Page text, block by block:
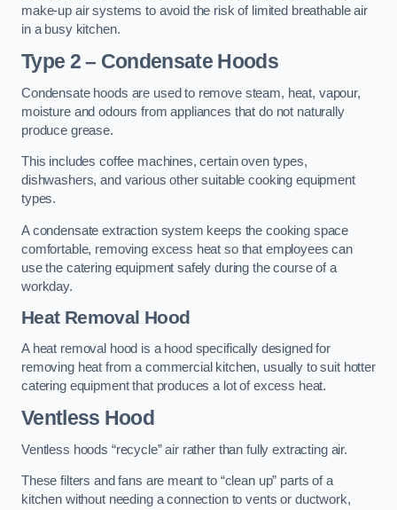
make-up air systems to avoid the risk of limited breathable air
in a busy kitchen.
Type 2 – Condensate Hoods
Condensate hoods are used to remove steam, heat, vapour,
moisture and odours from appliances that do not naturally
produce grease.
This includes coffee machines, certain oven types,
dishwashers, and various other suitable cooking equipment
types.
A condensate extraction system keeps the cooking space
comfortable, removing excess heat so that employees can
use the catering equipment safely during the course of a
workday.
Heat Removal Hood
A heat removal hood is a hood specifically designed for
removing heat from a commercial kitchen, usually to suit hotter
catering equipment that produces a lot of excess heat.
Ventless Hood
Ventless hoods “recycle” air rather than fully extracting air.
These filters and fans are meant to “clean up” parts of a
kitchen without needing a connection to vents or ductwork,